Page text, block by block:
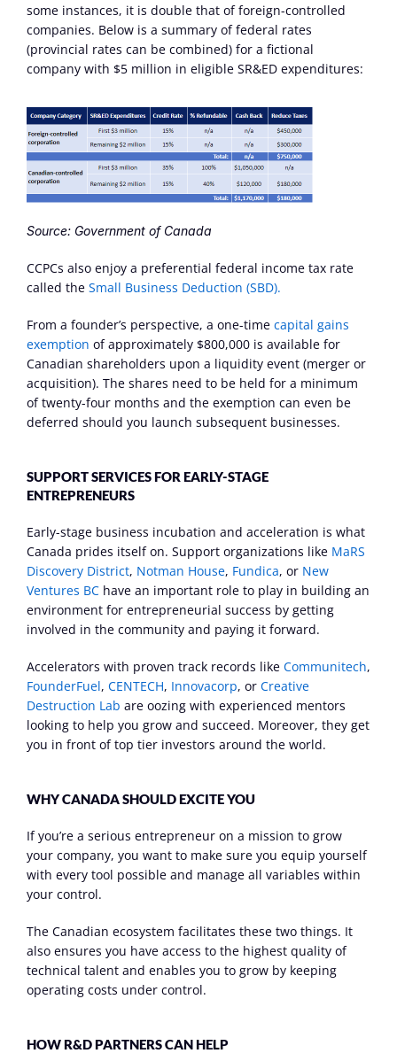
some instances, it is double that of foreign-controlled
companies. Below is a summary of federal rates
(provincial rates can be combined) for a fictional
company with $5 million in eligible SR&ED expenditures:
Source: Government of Canada
CCPCs also enjoy a preferential federal income tax rate
called the Small Business Deduction (SBD).
From a founder’s perspective, a one-time capital gains
exemption of approximately $800,000 is available for
Canadian shareholders upon a liquidity event (merger or
acquisition). The shares need to be held for a minimum
of twenty-four months and the exemption can even be
deferred should you launch subsequent businesses.
SUPPORT SERVICES FOR EARLY-STAGE
ENTREPRENEURS
Early-stage business incubation and acceleration is what
Canada prides itself on. Support organizations like MaRS
Discovery District, Notman House, Fundica, or New
Ventures BC have an important role to play in building an
environment for entrepreneurial success by getting
involved in the community and paying it forward.
Accelerators with proven track records like Communitech
FounderFuel, CENTECH, Innovacorp, or Creative
Destruction Lab are oozing with experienced mentors
looking to help you grow and succeed. Moreover, they get
you in front of top tier investors around the world.
WHY CANADA SHOULD EXCITE YOU
If you’re a serious entrepreneur on a mission to grow
your company, you want to make sure you equip yourself
with every tool possible and manage all variables within
your control.
The Canadian ecosystem facilitates these two things. It
also ensures you have access to the highest quality of
technical talent and enables you to grow by keeping
operating costs under control.
HOW R&D PARTNERS CAN HELP